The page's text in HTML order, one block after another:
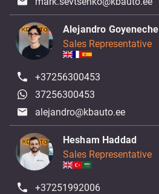
Alejandro Goyeneche
Sales Representative
+37256300453
37256300453
alejandro@kbauto.ee
Hesham Haddad
Sales Representative
+37251992006